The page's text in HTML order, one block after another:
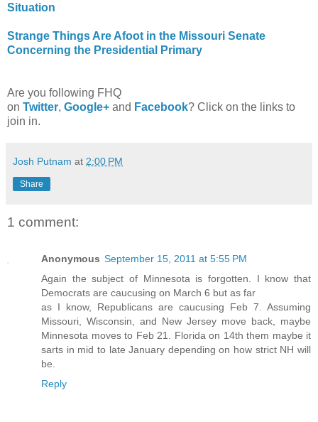
Situation
Strange Things Are Afoot in the Missouri Senate
Concerning the Presidential Primary
Are you following FHQ
on Twitter, Google+ and Facebook? Click on the links to
join in.
Josh Putnam at 2:00 PM
Share
1 comment:
Anonymous September 15, 2011 at 5:55 PM
Again the subject of Minnesota is forgotten. I know that
Democrats are caucusing on March 6 but as far
as I know, Republicans are caucusing Feb 7. Assuming
Missouri, Wisconsin, and New Jersey move back, maybe
Minnesota moves to Feb 21. Florida on 14th them maybe it
sarts in mid to late January depending on how strict NH will
be.
Reply